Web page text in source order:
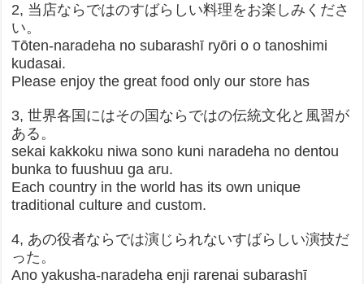
2, 当店ならではのすばらしい料理をお楽しみくださ
い。
Tōten-naradeha no subarashī ryōri o o tanoshimi
kudasai.
Please enjoy the great food only our store has
3, 世界各国にはその国ならではの伝統文化と風習が
ある。
sekai kakkoku niwa sono kuni naradeha no dentou
bunka to fuushuu ga aru.
Each country in the world has its own unique
traditional culture and custom.
4, あの役者ならでは演じられないすばらしい演技だ
った。
Ano yakusha-naradeha enji rarenai subarashī